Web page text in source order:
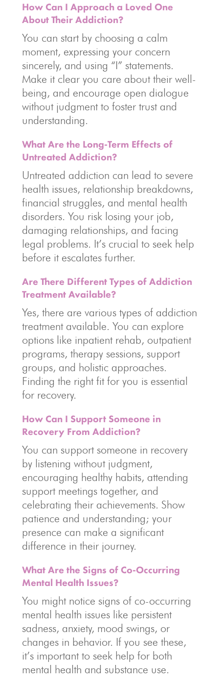
How Can I Approach a Loved One
About Their Addiction?
You can start by choosing a calm
moment, expressing your concern
sincerely, and using “I” statements.
Make it clear you care about their well-
being, and encourage open dialogue
without judgment to foster trust and
understanding.
What Are the Long-Term Effects of
Untreated Addiction?
Untreated addiction can lead to severe
health issues, relationship breakdowns,
financial struggles, and mental health
disorders. You risk losing your job,
damaging relationships, and facing
legal problems. It’s crucial to seek help
before it escalates further.
Are There Different Types of Addiction
Treatment Available?
Yes, there are various types of addiction
treatment available. You can explore
options like inpatient rehab, outpatient
programs, therapy sessions, support
groups, and holistic approaches.
Finding the right fit for you is essential
for recovery.
How Can I Support Someone in
Recovery From Addiction?
You can support someone in recovery
by listening without judgment,
encouraging healthy habits, attending
support meetings together, and
celebrating their achievements. Show
patience and understanding; your
presence can make a significant
difference in their journey.
What Are the Signs of Co-Occurring
Mental Health Issues?
You might notice signs of co-occurring
mental health issues like persistent
sadness, anxiety, mood swings, or
changes in behavior. If you see these,
it’s important to seek help for both
mental health and substance use.